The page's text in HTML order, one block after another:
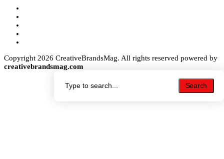
Search
Search
Copyright 2026 CreativeBrandsMag. All rights reserved powered by
creativebrandsmag.com